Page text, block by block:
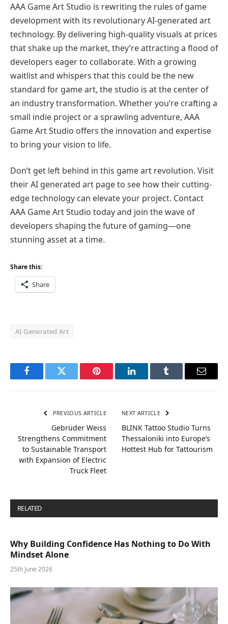
AAA Game Art Studio is rewriting the rules of game
development with its revolutionary AI-generated art
technology. By delivering high-quality visuals at prices
that shake up the market, they’re attracting a flood of
developers eager to collaborate. With a growing
waitlist and whispers that this could be the new
standard for game art, the studio is at the center of
an industry transformation. Whether you’re crafting a
small indie project or a sprawling adventure, AAA
Game Art Studio offers the innovation and expertise
to bring your vision to life.
Don’t get left behind in this game art revolution. Visit
their AI generated art page to see how their cutting-
edge technology can elevate your project. Contact
AAA Game Art Studio today and join the wave of
developers shaping the future of gaming—one
stunning asset at a time.
Share this:
Share
AI Generated Art
FacebookTwitter Pinterest LinkedInTumblr Email
PREVIOUS ARTICLE
Gebrüder Weiss
Strengthens Commitment
to Sustainable Transport
with Expansion of Electric
Truck Fleet
NEXT ARTICLE
BLINK Tattoo Studio Turns
Thessaloniki into Europe’s
Hottest Hub for Tattourism
RELATED
Why Building Confidence Has Nothing to Do With
Mindset Alone
25th June 2026